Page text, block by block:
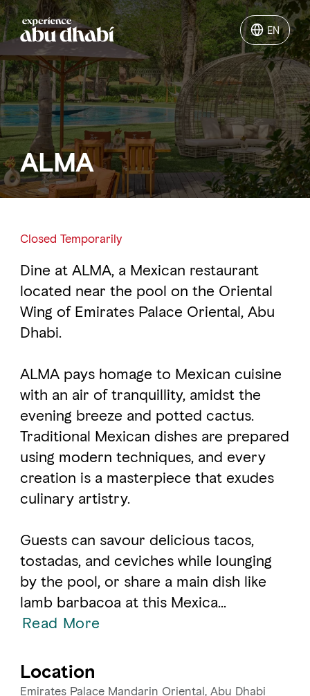
EN
EN
Things to do
Where to go
Events
LOG IN ITINERARIES
Abu Dhabi
Al Ain Region
Al Dhafra Region
DCT Corporate
ALMA
Closed Temporarily
Dine at ALMA, a Mexican restaurant
located near the pool on the Oriental
Wing of Emirates Palace Oriental, Abu
Dhabi.
ALMA pays homage to Mexican cuisine
with an air of tranquillity, amidst the
evening breeze and potted cactus.
Traditional Mexican dishes are prepared
using modern techniques, and every
creation is a masterpiece that exudes
culinary artistry.
Guests can savour delicious tacos,
tostadas, and ceviches while lounging
by the pool, or share a main dish like
lamb barbacoa at this Mexica...
Read More
Location
Emirates Palace Mandarin Oriental, Abu Dhabi